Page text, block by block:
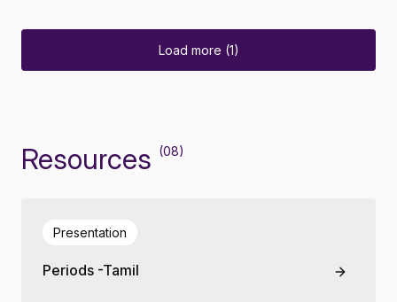
Load more (1)
Resources (08)
Periods -Tamil
Presentation